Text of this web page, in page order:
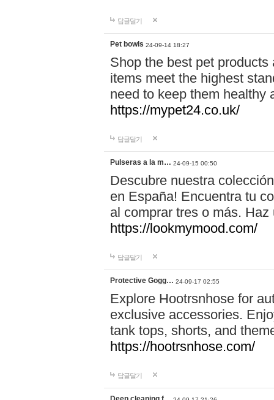
답글달기
Pet bowls 24-09-14 18:27
Shop the best pet
items meet the highest
need to keep them healthy
https://mypet24.co.uk/
답글달기
Pulseras a la m… 24-09-15 00:50
Descubre nuestra
en España! Encuentra tu
al comprar tres o más.
https://lookmymood.com/
답글달기
Protective Gogg… 24-09-17 02:55
Explore Hootrsnhose for
exclusive accessories.
tank tops, shorts, and
https://hootrsnhose.com/
답글달기